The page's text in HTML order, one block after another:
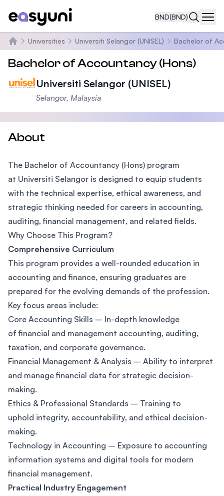
BND(BND)
Home
Universities Universiti Selangor (UNISEL) Bachelor of
Bachelor of Accountancy (Hons)
Universiti Selangor (UNISEL)
Selangor, Malaysia
About
The Bachelor of Accountancy (Hons) program
at Universiti Selangor is designed to equip students
with the technical expertise, ethical awareness, and
strategic thinking needed for careers in accounting,
auditing, financial management, and related fields.
Why Choose This Program?
Comprehensive Curriculum
This program provides a well-rounded education in
accounting and finance, ensuring graduates are
prepared for the evolving demands of the profession.
Key focus areas include:
Core Accounting Skills – In-depth knowledge
of financial and management accounting, auditing,
taxation, and corporate governance.
Financial Management & Analysis – Ability to interpret
and manage financial data for strategic decision-
making.
Ethics & Professional Standards – Training to
uphold integrity, accountability, and ethical decision-
making.
Technology in Accounting – Exposure to accounting
information systems and digital tools for modern
financial management.
Practical Industry Engagement